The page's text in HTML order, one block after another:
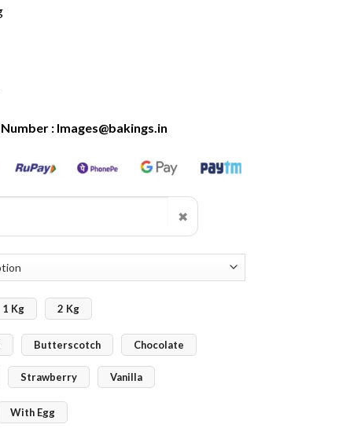
: Images@bakings.in
✖
1 Kg 2 Kg
Butterscotch Chocolate
Strawberry Vanilla
With Egg